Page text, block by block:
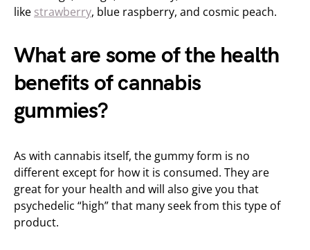
like strawberry, blue raspberry, and cosmic peach.
What are some of the health
benefits of cannabis
gummies?
As with cannabis itself, the gummy form is no
different except for how it is consumed. They are
great for your health and will also give you that
psychedelic “high” that many seek from this type of
product.